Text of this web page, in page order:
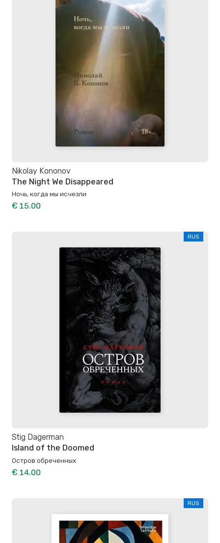
Nikolay Kononov
The Night We Disappeared
Ночь, когда мы исчезли
€ 15.00
RUS
Stig Dagerman
Island of the Doomed
Остров обреченных
€ 14.00
RUS